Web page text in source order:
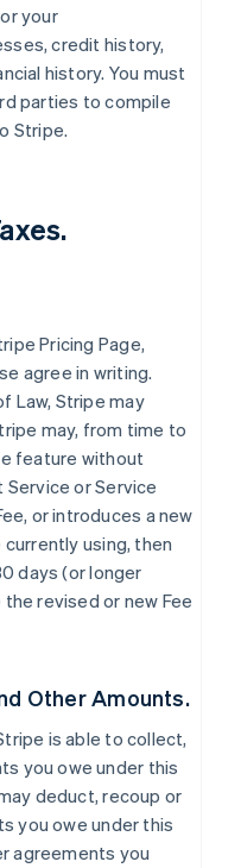
your
credit history,
history. You must
parties to compile
Stripe.
Pricing Page,
agree in writing.
Law, Stripe may
may, from time to
feature without
Service or Service
or introduces a new
using, then
days (or longer
revised or new Fee
Other Amounts.
is able to collect,
you owe under this
deduct, recoup or
you owe under this
agreements you